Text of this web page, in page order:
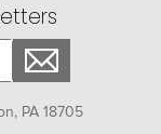
PA 18705